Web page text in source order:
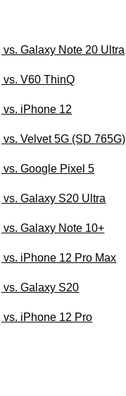
vs. Galaxy Note 20 Ultra
vs. V60 ThinQ
vs. iPhone 12
vs. Velvet 5G (SD 765G)
vs. Google Pixel 5
vs. Galaxy S20 Ultra
vs. Galaxy Note 10+
vs. iPhone 12 Pro Max
vs. Galaxy S20
vs. iPhone 12 Pro